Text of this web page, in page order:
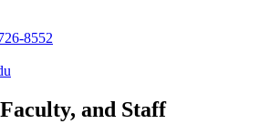
8552
and Staff